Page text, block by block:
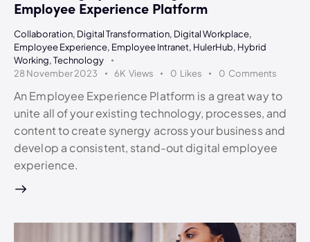
Employee Experience Platform
Collaboration, Digital Transformation, Digital Workplace,
Employee Experience, Employee Intranet, HulerHub, Hybrid
Working,Technology
28 November 2023
6K Views 0 Likes 0 Comments
An Employee Experience Platform is a great way to
unite all of your existing technology, processes, and
content to create synergy across your business and
develop a consistent, stand-out digital employee
experience.